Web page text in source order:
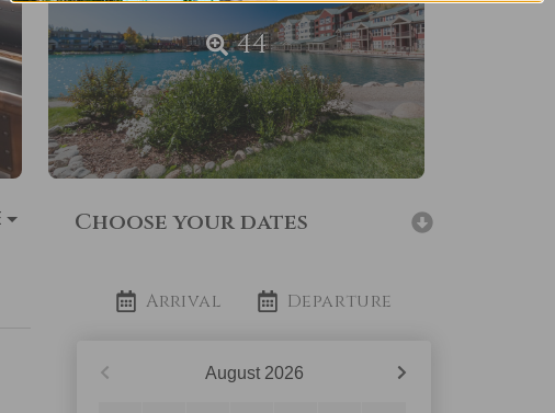
44
Choose your dates
Arrival Departure
August 2026